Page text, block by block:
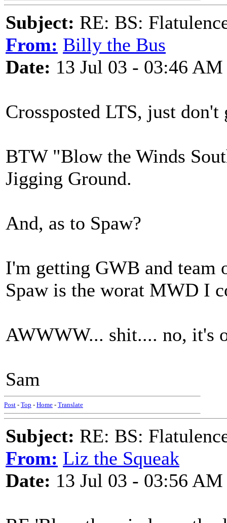
Subject: RE: BS:
From: Billy the Bus
Date: 13 Jul 03 - 03:46 AM
Crossposted LTS, just
BTW "Blow the Winds
Jigging Ground.
And, as to Spaw?
I'm getting GWB and team
Spaw is the worat MWD I
AWWWW... shit.... no, it's
Sam
Post - Top - Home - Translate
Subject: RE: BS:
From: Liz the Squeak
Date: 13 Jul 03 - 03:56 AM